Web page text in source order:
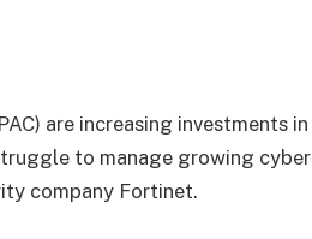
are increasing investments in
to manage growing cyber
company Fortinet.